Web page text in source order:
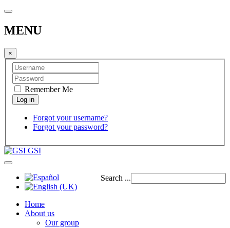
MENU
×
Remember Me
Forgot your username?
Forgot your password?
GSI
Search ...
Home
About us
Our group